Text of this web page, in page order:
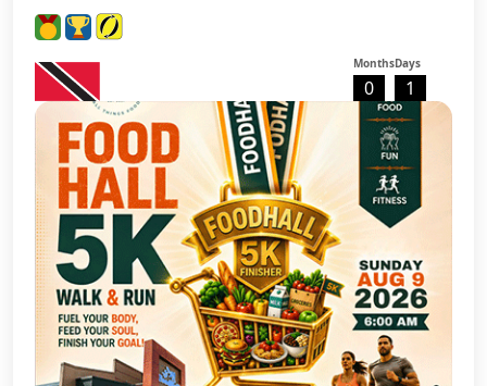
Months
0
Days
1